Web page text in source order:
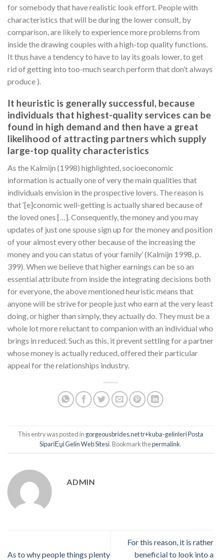
for somebody that have realistic look effort. People with
characteristics that will be during the lower consult, by
comparison, are likely to experience more problems from
inside the drawing couples with a high-top quality functions.
It thus have a tendency to have to lay its goals lower, to get
rid of getting into too-much search perform that don’t always
produce ).
It heuristic is generally successful, because
individuals that highest-quality services can be
found in high demand and then have a great
likelihood of attracting partners which supply
large-top quality characteristics
As the Kalmijn (1998) highlighted, socioeconomic
information is actually one of very the main qualities that
individuals envision in the prospective lovers. The reason is
that ‘[e]conomic well-getting is actually shared because of
the loved ones […]. Consequently, the money and you may
updates of just one spouse sign up for the money and position
of your almost every other because of the increasing the
money and you can status of your family’ (Kalmijn 1998, p.
399). When we believe that higher earnings can be so an
essential attribute from inside the integrating decisions both
for everyone, the above mentioned heuristic means that
anyone will be strive for people just who earn at the very least
doing, or higher than simply, they actually do. They must be a
whole lot more reluctant to companion with an individual who
brings in reduced. Such as this, it prevent settling for a partner
whose money is actually reduced, offered their particular
appeal for the relationships industry.
This entry was posted in gorgeousbrides.net tr+kuba-gelinleri Posta
SipariЕџi Gelin Web Sitesi. Bookmark thepermalink.
ADMIN
As to why people things plenty
For this reason, it is rather
beneficial to look into a